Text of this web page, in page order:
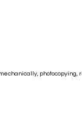
photocopying,